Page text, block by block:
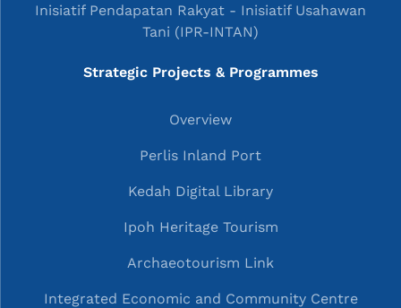
Inisiatif Pendapatan Rakyat - Inisiatif Usahawan
Tani (IPR-INTAN)
Strategic Projects & Programmes
Overview
Perlis Inland Port
Kedah Digital Library
Ipoh Heritage Tourism
Archaeotourism Link
Integrated Economic and Community Centre